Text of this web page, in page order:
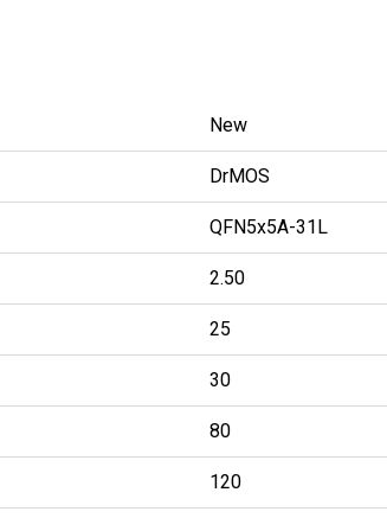
New
DrMOS
QFN5x5A-31L
2.50
25
30
80
120